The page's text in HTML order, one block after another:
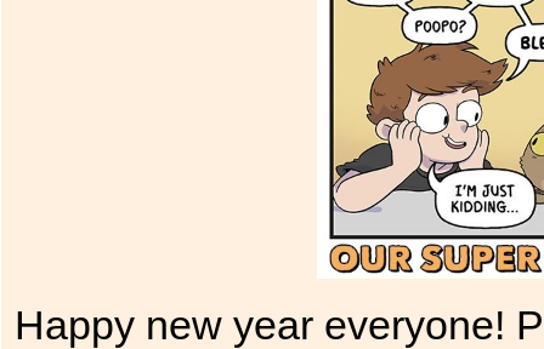
Happy new year everyone!